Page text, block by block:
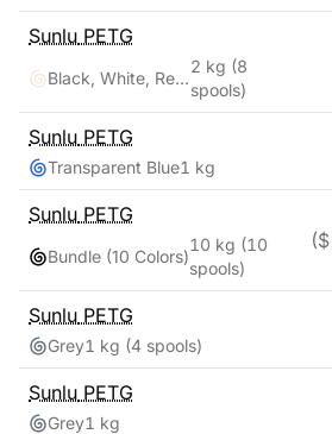
Sunlu PETG
Black, White, Red, Klein Blue, Green, Yellow, Sunny Orange, Lavender Purple
2 kg (8
spools)
Sunlu PETG
Transparent Blue1 kg
Sunlu PETG
Bundle (10 Colors)
10 kg (10
spools)
($
Sunlu PETG
Grey1 kg (4 spools)
Sunlu PETG
Grey1 kg